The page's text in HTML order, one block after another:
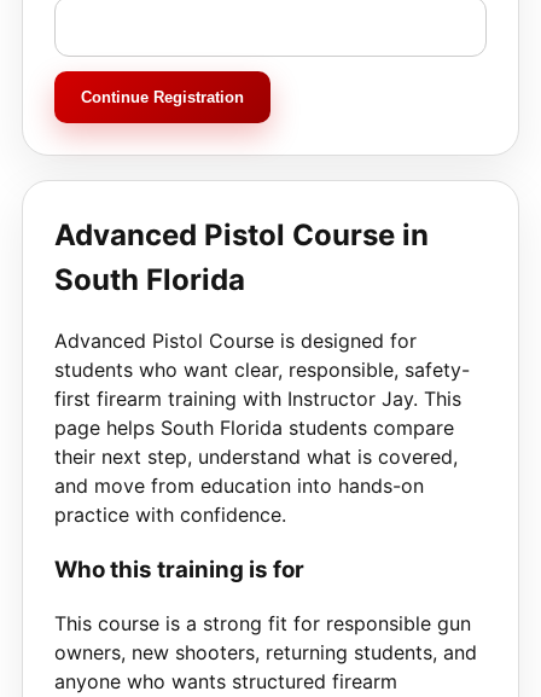
Continue Registration
Advanced Pistol Course in
South Florida
Advanced Pistol Course is designed for
students who want clear, responsible, safety-
first firearm training with Instructor Jay. This
page helps South Florida students compare
their next step, understand what is covered,
and move from education into hands-on
practice with confidence.
Who this training is for
This course is a strong fit for responsible gun
owners, new shooters, returning students, and
anyone who wants structured firearm